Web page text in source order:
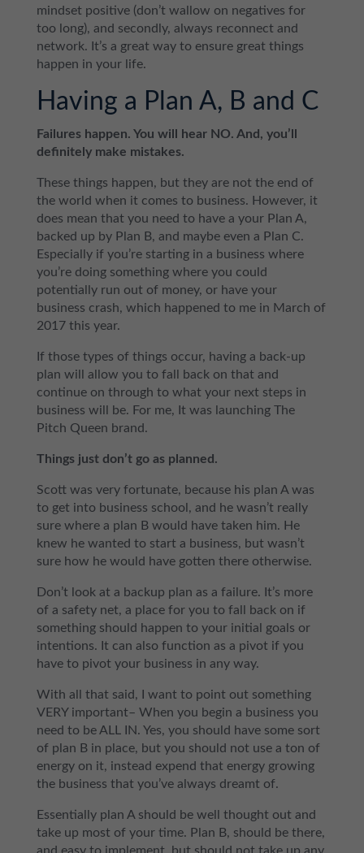
mindset positive (don’t wallow on negatives for
too long), and secondly, always reconnect and
network. It’s a great way to ensure great things
happen in your life.
Having a Plan A, B and C
Failures happen. You will hear NO. And, you’ll
definitely make mistakes.
These things happen, but they are not the end of
the world when it comes to business. However, it
does mean that you need to have a your Plan A,
backed up by Plan B, and maybe even a Plan C.
Especially if you’re starting in a business where
you’re doing something where you could
potentially run out of money, or have your
business crash, which happened to me in March of
2017 this year.
If those types of things occur, having a back-up
plan will allow you to fall back on that and
continue on through to what your next steps in
business will be. For me, It was launching The
Pitch Queen brand.
Things just don’t go as planned.
Scott was very fortunate, because his plan A was
to get into business school, and he wasn’t really
sure where a plan B would have taken him. He
knew he wanted to start a business, but wasn’t
sure how he would have gotten there otherwise.
Don’t look at a backup plan as a failure. It’s more
of a safety net, a place for you to fall back on if
something should happen to your initial goals or
intentions. It can also function as a pivot if you
have to pivot your business in any way.
With all that said, I want to point out something
VERY important– When you begin a business you
need to be ALL IN. Yes, you should have some sort
of plan B in place, but you should not use a ton of
energy on it, instead expend that energy growing
the business that you’ve always dreamt of.
Essentially plan A should be well thought out and
take up most of your time. Plan B, should be there,